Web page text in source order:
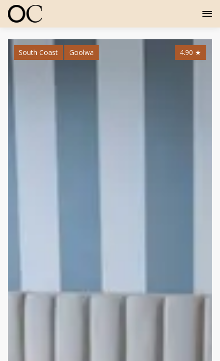
4.90 ★
South Coast Goolwa